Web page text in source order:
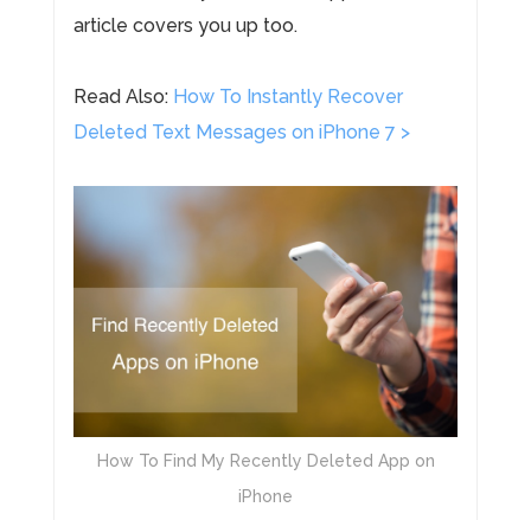
article covers you up too.
Read Also: How To Instantly Recover
Deleted Text Messages on iPhone 7 >
How To Find My Recently Deleted App on
iPhone